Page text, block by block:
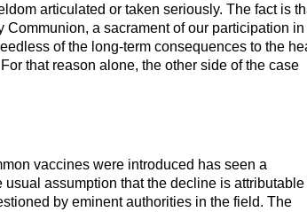
articulated or taken seriously. The fact is
a sacrament of our participation in
of the long-term consequences to the
that reason alone, the other side of the case
vaccines were introduced has seen a
assumption that the decline is attributable
by eminent authorities in the field. The